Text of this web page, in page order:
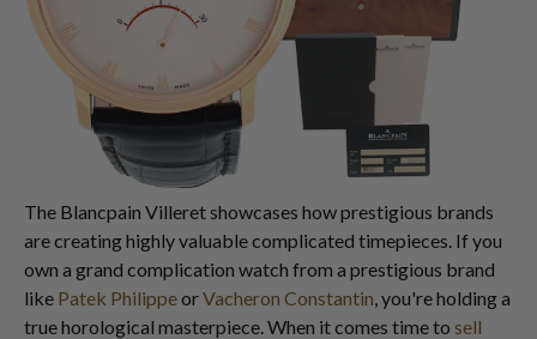
The Blancpain Villeret showcases how prestigious brands
are creating highly valuable complicated timepieces. If you
own a grand complication watch from a prestigious brand
like Patek PhilippeorVacheron Constantin, you're holding a
true horological masterpiece. When it comes time to sell